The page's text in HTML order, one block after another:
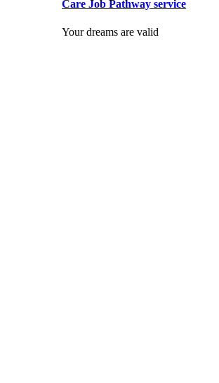
Care Job Pathway service
Your dreams are valid